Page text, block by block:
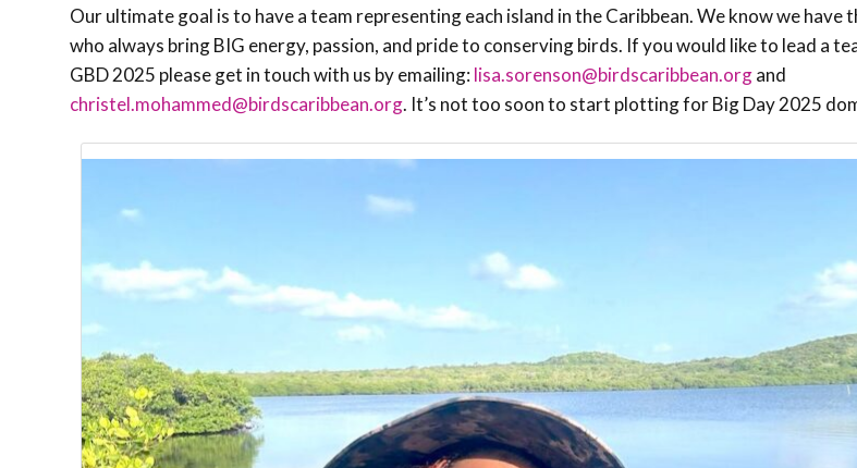
Our ultimate goal is to have a team representing each island in the Caribbean. We know we have
who always bring BIG energy, passion, and pride to conserving birds. If you would like to lead a
GBD 2025 please get in touch with us by emailing: lisa.sorenson@birdscaribbean.organd
christel.mohammed@birdscaribbean.org. It’s not too soon to start plotting for Big Day 2025